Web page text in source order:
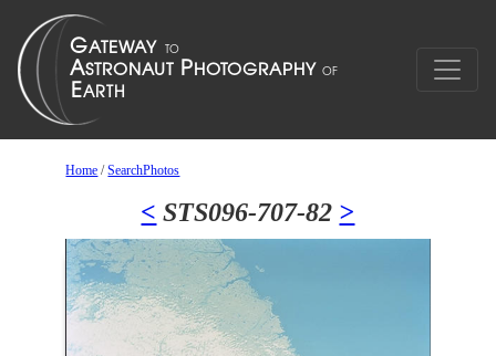
Home /SearchPhotos
< STS096-707-82 >